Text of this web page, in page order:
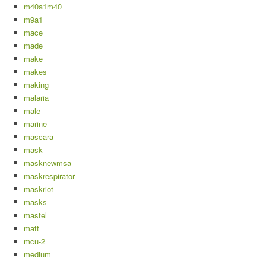
m40a1m40
m9a1
mace
made
make
makes
making
malaria
male
marine
mascara
mask
masknewmsa
maskrespirator
maskriot
masks
mastel
matt
mcu-2
medium